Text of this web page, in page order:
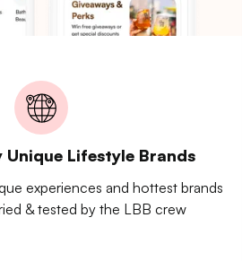
Unique Lifestyle Brands
experiences and hottest brands
& tested by the LBB crew